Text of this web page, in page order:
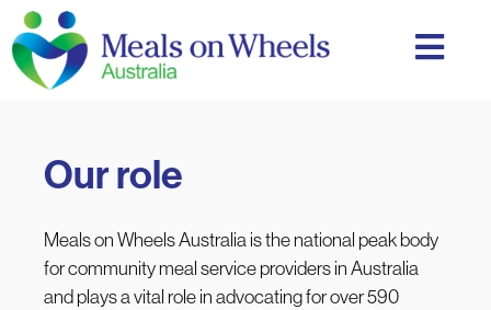
Our role
Meals on Wheels Australia isthe national peak body
for community meal service providers in Australia
andplays a vital role in advocating for over 590